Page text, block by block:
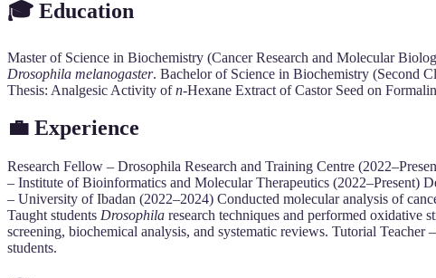
🎓 Education
Master of Science in Biochemistry (Cancer Research and Molecular
Drosophila melanogaster. Bachelor of Science in Biochemistry (Second
Thesis: Analgesic Activity ofn-Hexane Extract of Castor Seed on
💼 Experience
Research Fellow – Drosophila Research and Training Centre
– Institute of Bioinformatics and Molecular Therapeutics (2022–Present)
– University of Ibadan (2022–2024) Conducted molecular analysis of
Taught students Drosophila research techniques and performed oxidative
screening, biochemical analysis, and systematic reviews. Tutorial
students.